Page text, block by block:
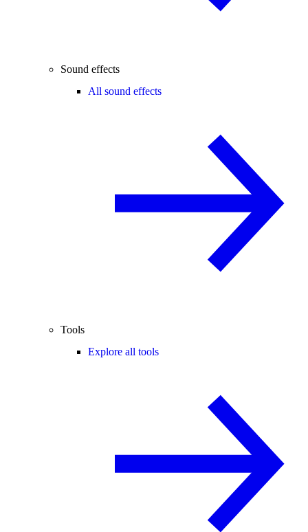
Sound effects
All sound effects
Tools
Explore all tools